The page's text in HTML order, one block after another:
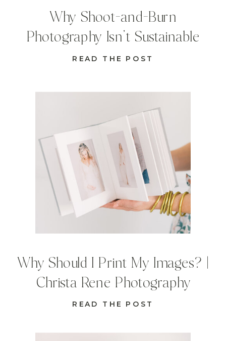
READ THE POST
Why Should I Print My Images? |
Christa Rene Photography
READ THE POST
Why Shoot-and-Burn
Photography Isn’t Sustainable